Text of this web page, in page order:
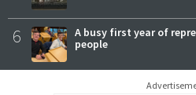
6
A busy first year of
people